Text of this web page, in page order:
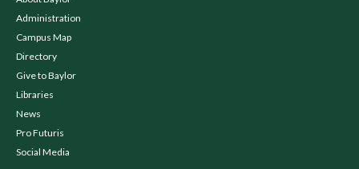
Administration
Campus Map
Directory
Give to Baylor
Libraries
News
Pro Futuris
Social Media